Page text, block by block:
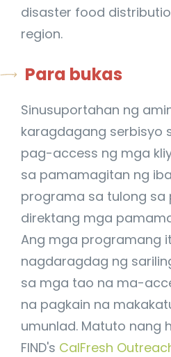
disaster food
region.
Para bukas
Sinusuportahan ng
karagdagang serbisyo
pag-access ng mga
sa pamamagitan ng
programa sa tulong sa
direktang mga
Ang mga programang
nagdaragdag ng
sa mga tao na ma-
na pagkain na
umunlad. Matuto nang
FIND's CalFresh